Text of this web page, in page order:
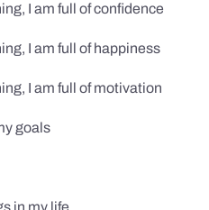
I am full of confidence
I am full of happiness
I am full of motivation
goals